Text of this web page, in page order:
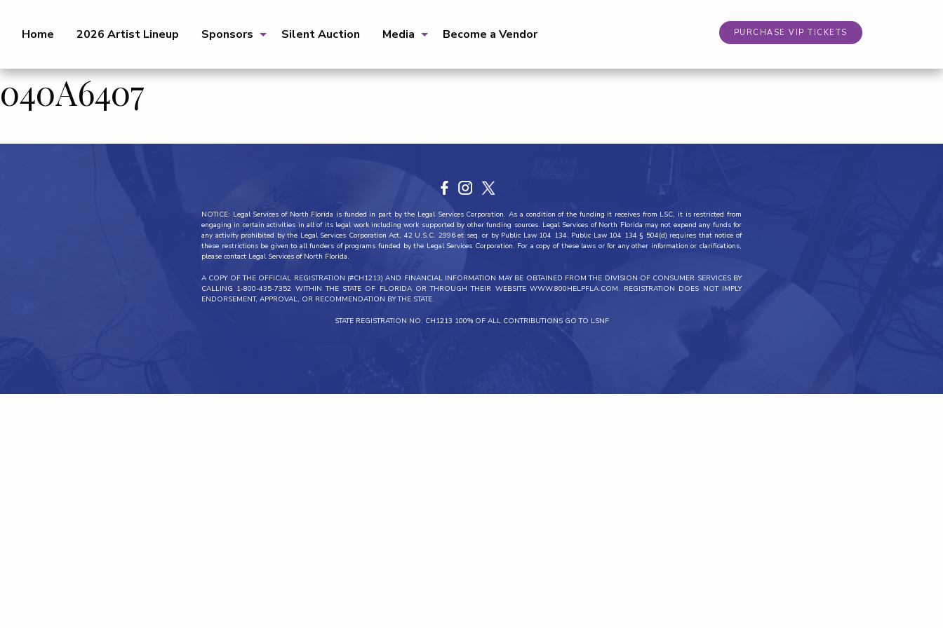
Home 2026 Artist Lineup Sponsors Silent Auction Media Become a Vendor PURCHASE VIP TICKETS
040A6407
NOTICE: Legal Services of North Florida is funded in part by the Legal Services Corporation. As a condition of the funding it receives from LSC, it is restricted from
engaging in certain activities in all of its legal work including work supported by other funding sources. Legal Services of North Florida may not expend any funds for
any activity prohibited by the Legal Services Corporation Act, 42 U.S.C. 2996 et seq. or by Public Law 104 134. Public Law 104 134 § 504(d) requires that notice of
these restrictions be given to all funders of programs funded by the Legal Services Corporation. For a copy of these laws or for any other information or clarifications,
please contact Legal Services of North Florida.
A COPY OF THE OFFICIAL REGISTRATION (#CH1213) AND FINANCIAL INFORMATION MAY BE OBTAINED FROM THE DIVISION OF CONSUMER SERVICES BY
CALLING 1-800-435-7352 WITHIN THE STATE OF FLORIDA OR THROUGH THEIR WEBSITE WWW.800HELPFLA.COM. REGISTRATION DOES NOT IMPLY
ENDORSEMENT, APPROVAL, OR RECOMMENDATION BY THE STATE.
STATE REGISTRATION NO. CH1213 100% OF ALL CONTRIBUTIONS GO TO LSNF